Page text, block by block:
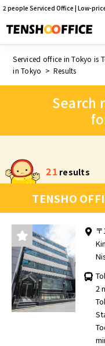
2 people Serviced Office | Low-
Serviced office in Tokyo is
in Tokyo
Results
Search
21 results
TENSHO
2